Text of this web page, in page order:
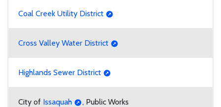
Coal Creek Utility District
Cross Valley Water District
Highlands Sewer District
City of Issaquah , Public Works